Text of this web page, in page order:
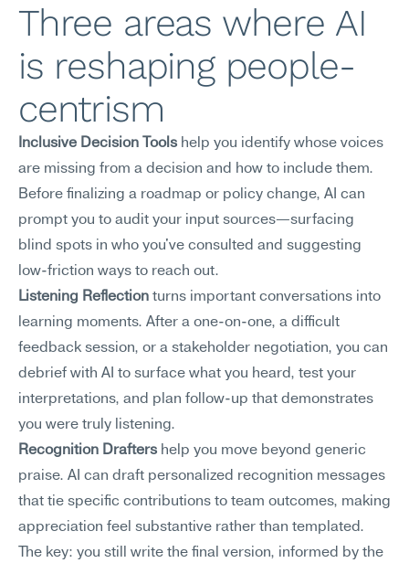
Three areas where AI
is reshaping people-
centrism
Inclusive Decision Tools help you identify whose voices
are missing from a decision and how to include them.
Before finalizing a roadmap or policy change, AI can
prompt you to audit your input sources—surfacing
blind spots in who you've consulted and suggesting
low-friction ways to reach out.
Listening Reflection turns important conversations into
learning moments. After a one-on-one, a difficult
feedback session, or a stakeholder negotiation, you can
debrief with AI to surface what you heard, test your
interpretations, and plan follow-up that demonstrates
you were truly listening.
Recognition Drafters help you move beyond generic
praise. AI can draft personalized recognition messages
that tie specific contributions to team outcomes, making
appreciation feel substantive rather than templated.
The key: you still write the final version, informed by the